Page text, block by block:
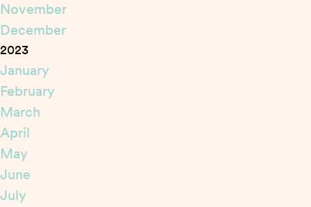
November
December
2023
January
February
March
April
May
June
July